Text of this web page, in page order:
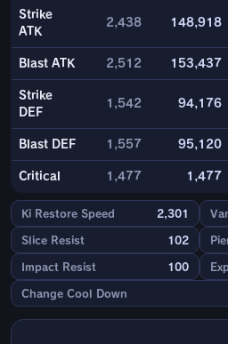
Strike
ATK
2,438 148,918
Blast ATK 2,512 153,437
Strike
DEF
1,542 94,176
Blast DEF 1,557 95,120
Critical 1,477 1,477
Ki Restore Speed 2,301
Slice Resist 102
Impact Resist 100
Change Cool Down